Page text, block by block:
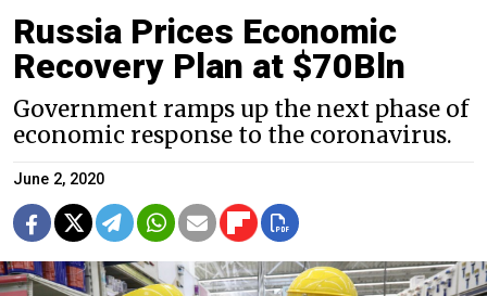
Russia Prices Economic
Recovery Plan at $70Bln
Government ramps up the next phase of
economic response to the coronavirus.
June 2, 2020